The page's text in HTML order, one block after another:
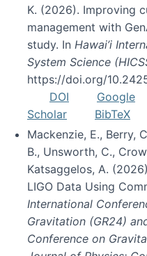
K. (2026). Improving
management with
study. In Hawai’i
System Science
https://doi.org/
DOI
Google
Scholar
BibTeX
Mackenzie, E., Berry,
B., Unsworth, C.,
Katsaggelos, A.
LIGO Data Using
International
Gravitation (GR24)
Conference on